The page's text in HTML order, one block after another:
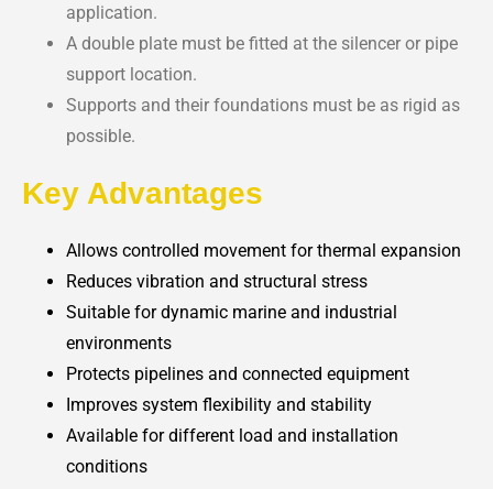
application.
A double plate must be fitted at the silencer or pipe
support location.
Supports and their foundations must be as rigid as
possible.
Key Advantages
Allows controlled movement for thermal expansion
Reduces vibration and structural stress
Suitable for dynamic marine and industrial
environments
Protects pipelines and connected equipment
Improves system flexibility and stability
Available for different load and installation
conditions